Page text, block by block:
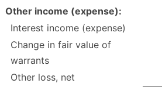
Other income (expense):
Interest income (expense)
Change in fair value of
warrants
Other loss, net